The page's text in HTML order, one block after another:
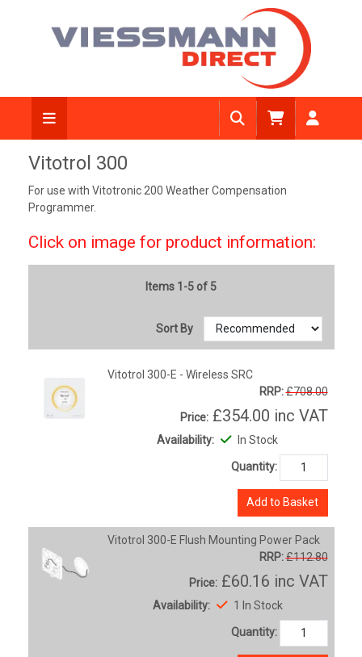
Vitotrol 300
For use with Vitotronic 200 Weather Compensation
Programmer.
Click on image for product information:
Items 1-5 of 5
Sort By
Vitotrol 300-E - Wireless SRC
RRP:£708.00
Price: £354.00 inc VAT
Availability: In Stock
Quantity:
Add to Basket
Vitotrol 300-E Flush Mounting Power Pack
RRP:£112.80
Price: £60.16 inc VAT
Availability: 1 In Stock
Quantity: